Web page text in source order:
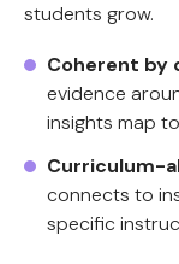
students grow.
Coherent by
evidence
insights map
Curriculum-
connects to
specific